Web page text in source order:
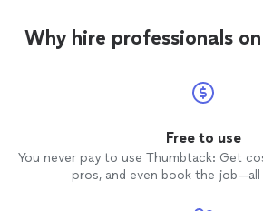
Why hire professionals
Free to use
You never pay to use Thumbtack: Get
pros, and even book the